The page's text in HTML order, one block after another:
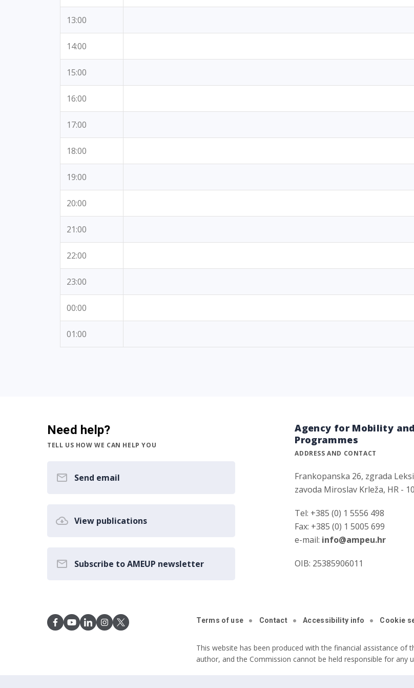
13:00
14:00
15:00
16:00
17:00
18:00
19:00
20:00
21:00
22:00
23:00
00:00
01:00
Need help?
TELL US HOW WE CAN HELP YOU
Send email
View publications
Subscribe to AMEUP newsletter
Agency for Mobility and
Programmes
ADDRESS AND CONTACT
Frankopanska 26, zgrada
zavoda Miroslav Krleža, HR -
Tel: +385 (0) 1 5556 498
Fax: +385 (0) 1 5005 699
e-mail: info@ampeu.hr
OIB: 25385906011
Terms of use Contact Accessibility info Cookie
This website has been produced with the financial assistance
author, and the Commission cannot be held responsible for